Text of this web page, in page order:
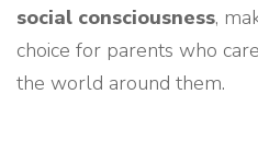
social consciousness,
choice for parents who
the world around them.